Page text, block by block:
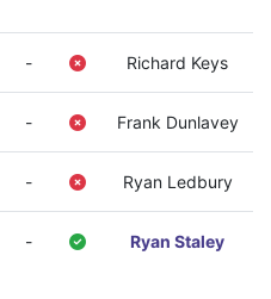
- Richard Keys
- Frank Dunlavey
- Ryan Ledbury
- Ryan Staley